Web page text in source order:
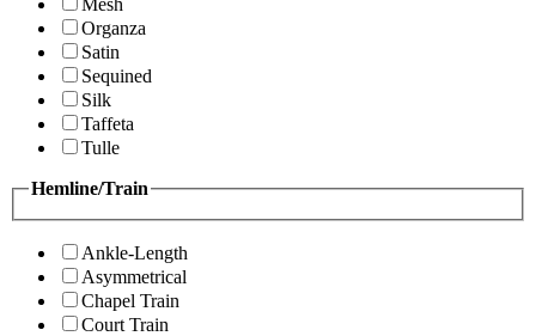
Mesh
Organza
Satin
Sequined
Silk
Taffeta
Tulle
Hemline/Train
Ankle-Length
Asymmetrical
Chapel Train
Court Train